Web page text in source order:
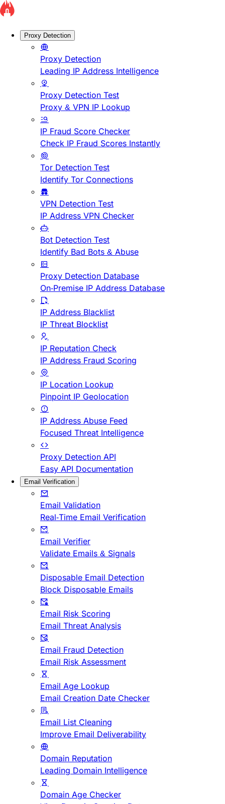
Proxy Detection
Proxy Detection
Leading IP Address Intelligence
Proxy Detection Test
Proxy & VPN IP Lookup
IP Fraud Score Checker
Check IP Fraud Scores Instantly
Tor Detection Test
Identify Tor Connections
VPN Detection Test
IP Address VPN Checker
Bot Detection Test
Identify Bad Bots & Abuse
Proxy Detection Database
On-Premise IP Address Database
IP Address Blacklist
IP Threat Blocklist
IP Reputation Check
IP Address Fraud Scoring
IP Location Lookup
Pinpoint IP Geolocation
IP Address Abuse Feed
Focused Threat Intelligence
Proxy Detection API
Easy API Documentation
Email Verification
Email Validation
Real-Time Email Verification
Email Verifier
Validate Emails & Signals
Disposable Email Detection
Block Disposable Emails
Email Risk Scoring
Email Threat Analysis
Email Fraud Detection
Email Risk Assessment
Email Age Lookup
Email Creation Date Checker
Email List Cleaning
Improve Email Deliverability
Domain Reputation
Leading Domain Intelligence
Domain Age Checker